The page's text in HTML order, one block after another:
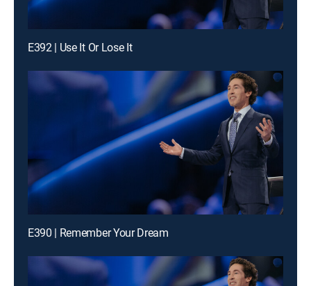
E392 | Use It Or Lose It
E390 | Remember Your Dream